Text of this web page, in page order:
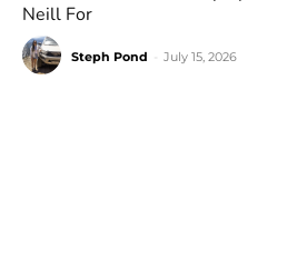
Neill For
Steph Pond July 15, 2026